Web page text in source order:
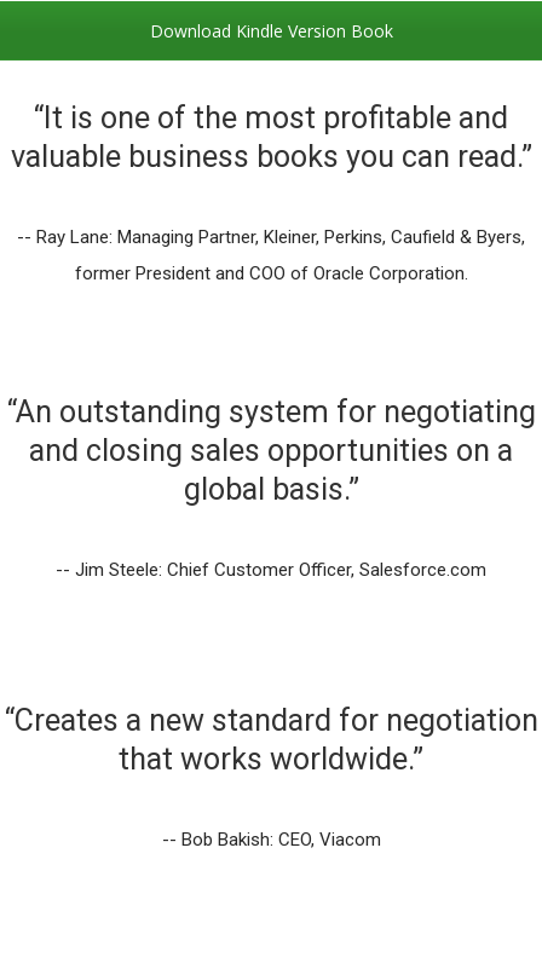
Download Kindle Version Book
“It is one of the most profitable and
valuable business books you can read.”
-- Ray Lane: Managing Partner, Kleiner, Perkins, Caufield & Byers,
former President and COO of Oracle Corporation.
“An outstanding system for negotiating
and closing sales opportunities on a
global basis.”
-- Jim Steele: Chief Customer Officer, Salesforce.com
“Creates a new standard for negotiation
that works worldwide.”
-- Bob Bakish: CEO, Viacom